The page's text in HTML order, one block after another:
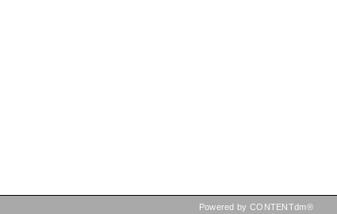
Powered by CONTENTdm®